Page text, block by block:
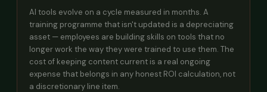
AI tools evolve on a cycle measured in months. A
training programme that isn't updated is a depreciating
asset — employees are building skills on tools that no
longer work the way they were trained to use them. The
cost of keeping content current is a real ongoing
expense that belongs in any honest ROI calculation, not
a discretionary line item.